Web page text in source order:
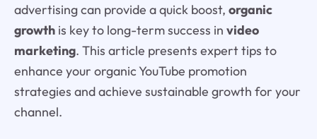
advertising can provide a quick boost, organic
growthis key to long-term success in video
marketing. This article presents expert tips to
enhance your organic YouTube promotion
strategies and achieve sustainable growth for your
channel.